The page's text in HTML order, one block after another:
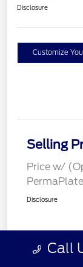
Disclosure
Customize
Selling
Price w/
PermaPlate
Disclosure
Call